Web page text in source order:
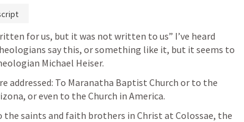
for us, but it was not written to us” I’ve heard
say this, or something like it, but it seems to
Michael Heiser.
addressed: To Maranatha Baptist Church or to the
or even to the Church in America.
the saints and faith brothers in Christ at Colossae, the